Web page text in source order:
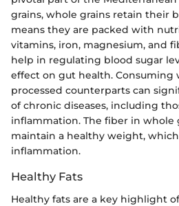
grains, whole grains retain their
means they are packed with
vitamins, iron, magnesium, and
help in regulating blood sugar
effect on gut health. Consuming
processed counterparts can
of chronic diseases, including
inflammation. The fiber in whole
maintain a healthy weight,
inflammation.
Healthy Fats
Healthy fats are a key highlight